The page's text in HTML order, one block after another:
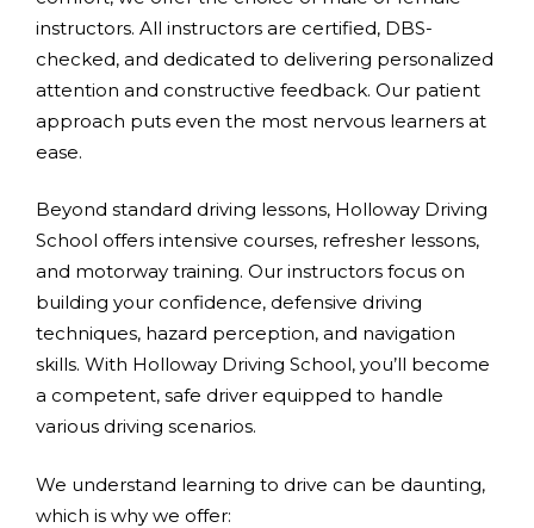
instructors. All instructors are certified, DBS-
checked, and dedicated to delivering personalized
attention and constructive feedback. Our patient
approach puts even the most nervous learners at
ease.
Beyond standard driving lessons, Holloway Driving
School offers intensive courses, refresher lessons,
and motorway training. Our instructors focus on
building your confidence, defensive driving
techniques, hazard perception, and navigation
skills. With Holloway Driving School, you’ll become
a competent, safe driver equipped to handle
various driving scenarios.
We understand learning to drive can be daunting,
which is why we offer: